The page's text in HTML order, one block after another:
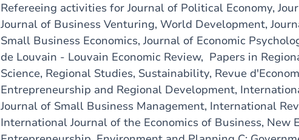
Refereeing activities for Journal of Political Economy,
Journal of Business Venturing, World Development,
Small Business Economics, Journal of Economic
de Louvain - Louvain Economic Review, Papers in
Science, Regional Studies, Sustainability, Revue
Entrepreneurship and Regional Development,
Journal of Small Business Management, International
International Journal of the Economics of Business, New